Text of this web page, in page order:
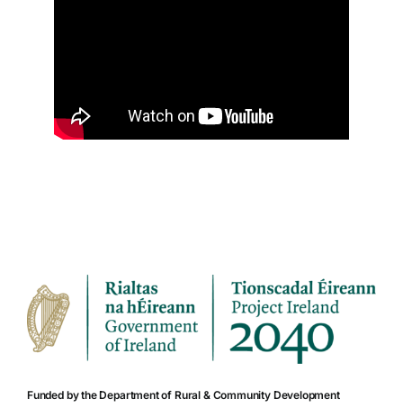
Funded by the Department of Rural & Community Development